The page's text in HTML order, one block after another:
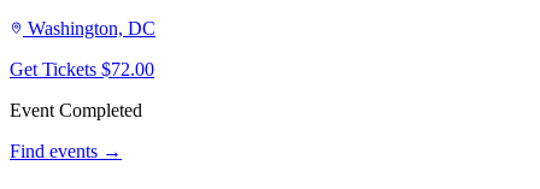
Washington, DC
Get Tickets $72.00
Event Completed
Find events →